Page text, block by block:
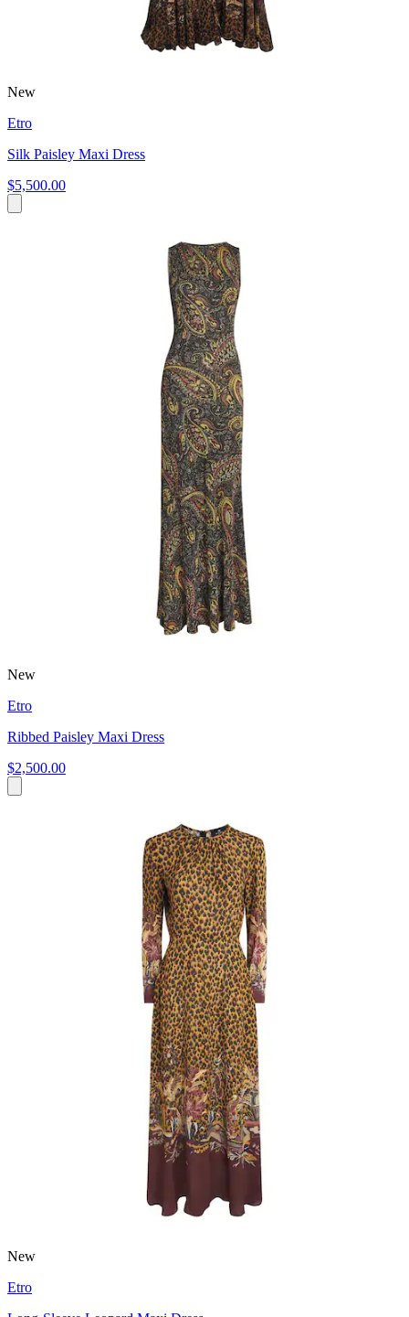
New
Etro
Silk Paisley Maxi Dress
$5,500.00
New
Etro
Ribbed Paisley Maxi Dress
$2,500.00
New
Etro